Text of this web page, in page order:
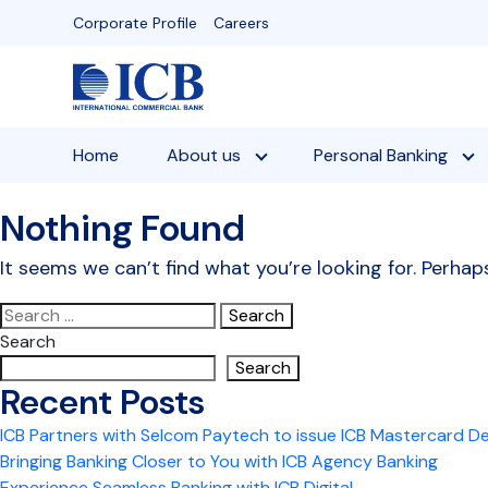
Corporate Profile Careers
Home About us Personal Banking
Nothing Found
It seems we can’t find what you’re looking for.
Search
for:
Search
Search
Recent Posts
ICB Partners with Selcom Paytech to issue ICB Mastercard
Bringing Banking Closer to You with ICB Agency Banking